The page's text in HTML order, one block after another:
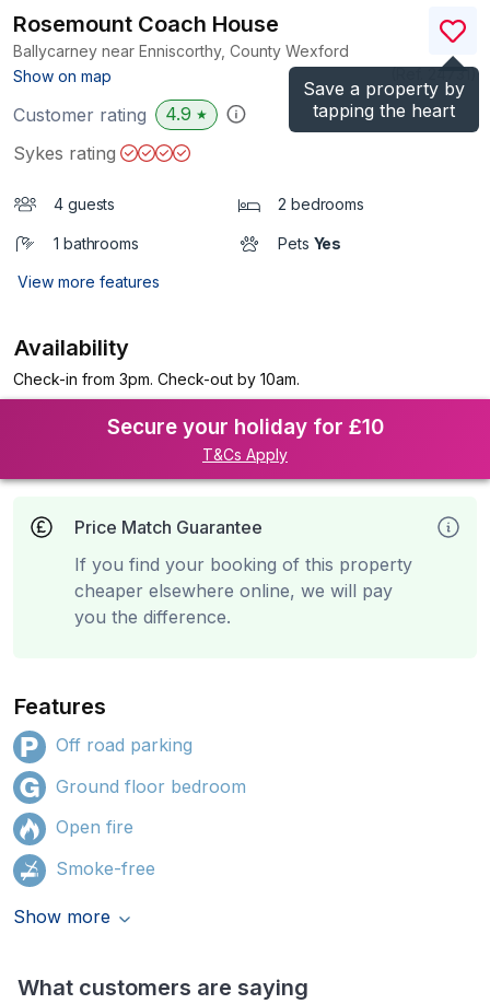
Save a property by
tapping the heart
Rosemount Coach House
Ballycarney near Enniscorthy, County Wexford
Show on map
)
Customer rating 4.9 ★
Sykes rating
4 guests 2 bedrooms
1 bathrooms Pets Yes
View more features
Availability
Check-in from 3pm. Check-out by 10am.
Secure your holiday for £10
T&Cs Apply
Price Match Guarantee
If you find your booking of this property
cheaper elsewhere online, we will pay
you the difference.
Features
Off road parking
Ground floor bedroom
Open fire
Smoke-free
Show more
What customers are saying